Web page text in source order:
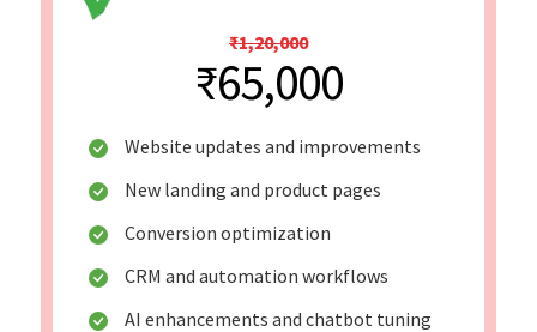
₹1,20,000
₹65,000
Website updates and improvements
New landing and product pages
Conversion optimization
CRM and automation workflows
AI enhancements and chatbot tuning